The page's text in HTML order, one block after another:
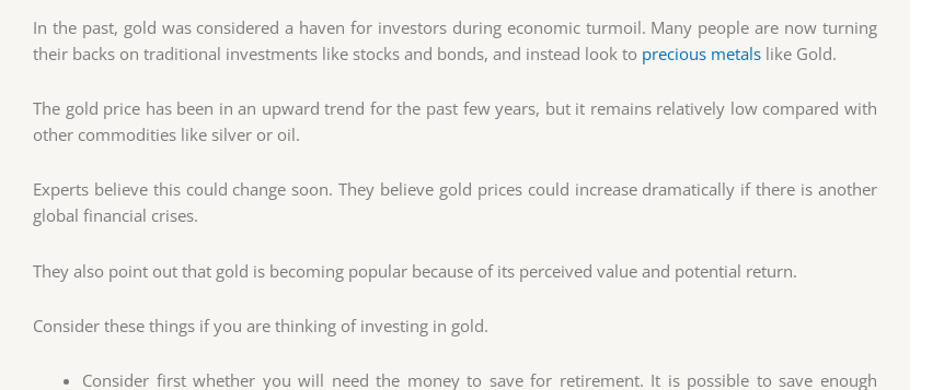
In the past, gold was considered a haven for investors during economic turmoil. Many people are now turning
their backs on traditional investments like stocks and bonds, and instead look to precious metals like Gold.
The gold price has been in an upward trend for the past few years, but it remains relatively low compared with
other commodities like silver or oil.
Experts believe this could change soon. They believe gold prices could increase dramatically if there is another
global financial crises.
They also point out that gold is becoming popular because of its perceived value and potential return.
Consider these things if you are thinking of investing in gold.
Consider first whether you will need the money to save for retirement. It is possible to save enough